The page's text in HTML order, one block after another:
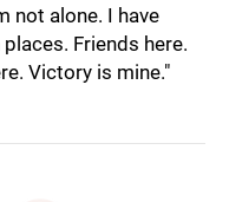
not alone. I have
Friends here.
Victory is mine."